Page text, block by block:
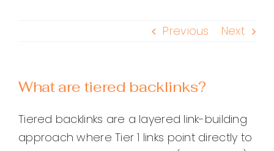
Previous Next
What are tiered backlinks?
Tiered backlinks are a layered link-building
approach where Tier 1 links point directly to